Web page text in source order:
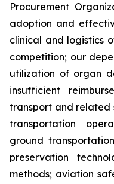
Procurement
adoption and
clinical and logistics
competition; our
utilization of organ
insufficient
transport and related
transportation
ground
preservation
methods; aviation